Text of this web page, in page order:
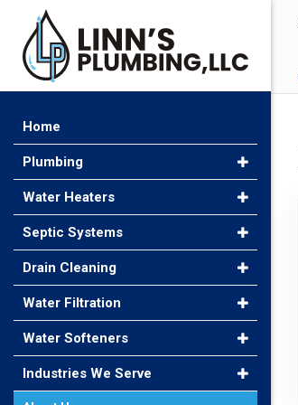
Home
Plumbing
Water Heaters
Septic Systems
Drain Cleaning
Water Filtration
Water Softeners
Industries We Serve